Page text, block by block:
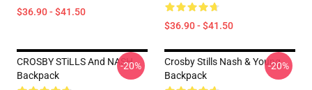
$36.90 - $41.50
$36.90 - $41.50
CROSBY STiLLS And NASH
Backpack
-20%
Crosby Stills Nash & Young
Backpack
-20%